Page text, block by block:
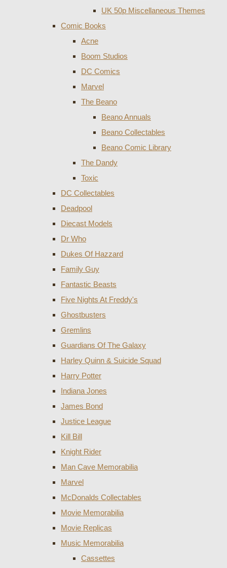
UK 50p Miscellaneous Themes
Comic Books
Acne
Boom Studios
DC Comics
Marvel
The Beano
Beano Annuals
Beano Collectables
Beano Comic Library
The Dandy
Toxic
DC Collectables
Deadpool
Diecast Models
Dr Who
Dukes Of Hazzard
Family Guy
Fantastic Beasts
Five Nights At Freddy's
Ghostbusters
Gremlins
Guardians Of The Galaxy
Harley Quinn & Suicide Squad
Harry Potter
Indiana Jones
James Bond
Justice League
Kill Bill
Knight Rider
Man Cave Memorabilia
Marvel
McDonalds Collectables
Movie Memorabilia
Movie Replicas
Music Memorabilia
Cassettes